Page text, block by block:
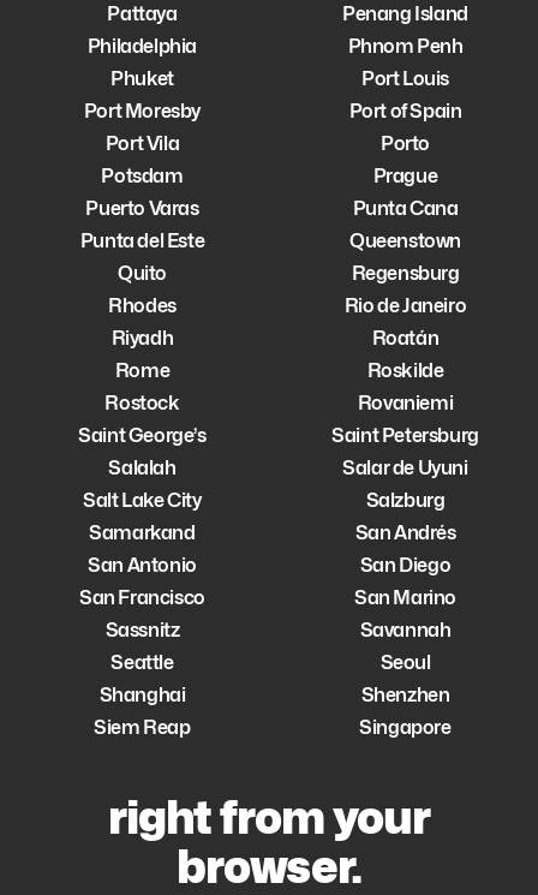
Pattaya
Penang Island
Philadelphia
Phnom Penh
Phuket
Port Louis
Port Moresby
Port of Spain
Port Vila
Porto
Potsdam
Prague
Puerto Varas
Punta Cana
Punta del Este
Queenstown
Quito
Regensburg
Rhodes
Rio de Janeiro
Riyadh
Roatán
Rome
Roskilde
Rostock
Rovaniemi
Saint George’s
Saint Petersburg
Salalah
Salar de Uyuni
Salt Lake City
Salzburg
Samarkand
San Andrés
San Antonio
San Diego
San Francisco
San Marino
Sassnitz
Savannah
Seattle
Seoul
Shanghai
Shenzhen
Siem Reap
Singapore
right from your
browser.